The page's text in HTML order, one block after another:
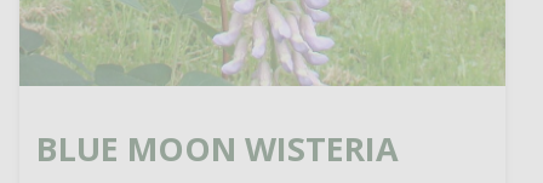
BLUE MOON WISTERIA